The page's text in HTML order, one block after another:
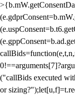
("callBids executed
or